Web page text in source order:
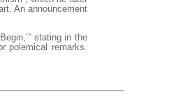
An announcement
stating in the
polemical remarks.